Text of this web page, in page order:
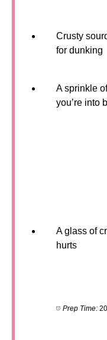
Crusty
for dunking
A sprinkle
you’re into
A glass of
hurts
Prep Time: